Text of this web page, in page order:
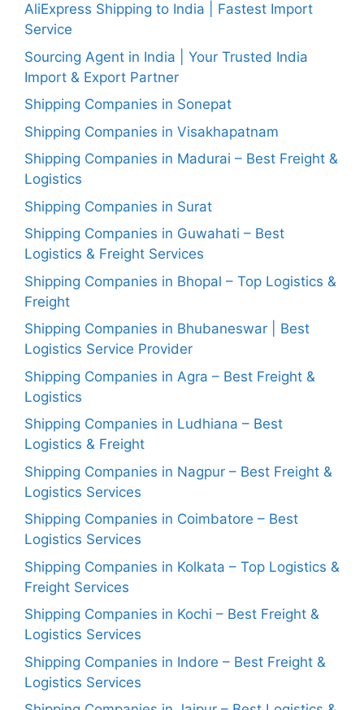
AliExpress Shipping to India | Fastest Import
Service
Sourcing Agent in India | Your Trusted India
Import & Export Partner
Shipping Companies in Sonepat
Shipping Companies in Visakhapatnam
Shipping Companies in Madurai – Best Freight &
Logistics
Shipping Companies in Surat
Shipping Companies in Guwahati – Best
Logistics & Freight Services
Shipping Companies in Bhopal – Top Logistics &
Freight
Shipping Companies in Bhubaneswar | Best
Logistics Service Provider
Shipping Companies in Agra – Best Freight &
Logistics
Shipping Companies in Ludhiana – Best
Logistics & Freight
Shipping Companies in Nagpur – Best Freight &
Logistics Services
Shipping Companies in Coimbatore – Best
Logistics Services
Shipping Companies in Kolkata – Top Logistics &
Freight Services
Shipping Companies in Kochi – Best Freight &
Logistics Services
Shipping Companies in Indore – Best Freight &
Logistics Services